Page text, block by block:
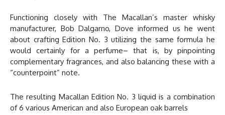
Functioning closely with The Macallan’s master whisky
manufacturer, Bob Dalgarno, Dove informed us he went
about crafting Edition No. 3 utilizing the same formula he
would certainly for a perfume– that is, by pinpointing
complementary fragrances, and also balancing these with a
“counterpoint” note.
The resulting Macallan Edition No. 3 liquid is a combination
of 6 various American and also European oak barrels